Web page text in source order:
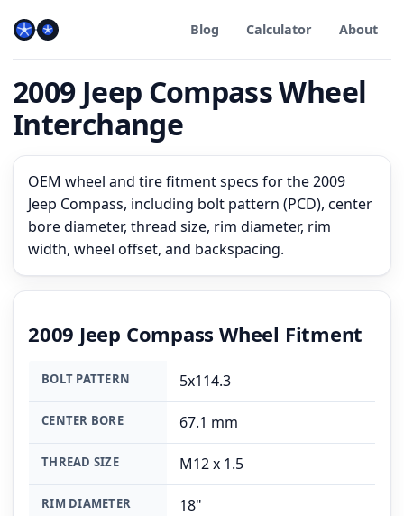
Blog Calculator About
2009 Jeep Compass Wheel
Interchange
OEM wheel and tire fitment specs for the 2009
Jeep Compass, including bolt pattern (PCD), center
bore diameter, thread size, rim diameter, rim
width, wheel offset, and backspacing.
2009 Jeep Compass Wheel Fitment
BOLT PATTERN 5x114.3
CENTER BORE 67.1 mm
THREAD SIZE M12 x 1.5
RIM DIAMETER 18"